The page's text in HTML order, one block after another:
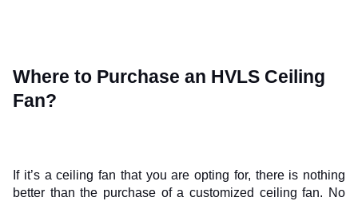
Where to Purchase an HVLS Ceiling
Fan?
If it’s a ceiling fan that you are opting for, there is nothing
better than the purchase of a customized ceiling fan. No